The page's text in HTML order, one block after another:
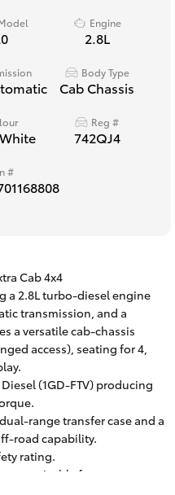
Engine
2.8L
Body Type
Cab Chassis
Reg #
742QJ4
#
Cab 4x4
a 2.8L turbo-diesel engine
transmission, and a
a versatile cab-chassis
access), seating for 4,
(1GD-FTV) producing
range transfer case and a
road capability.
rating.
for custom